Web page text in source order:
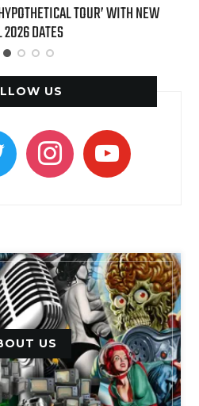
TOUR’ WITH NEW
2026 DATES
US
instagramyoutube
US